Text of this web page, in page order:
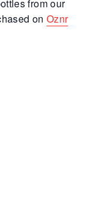
from our
on Oznr